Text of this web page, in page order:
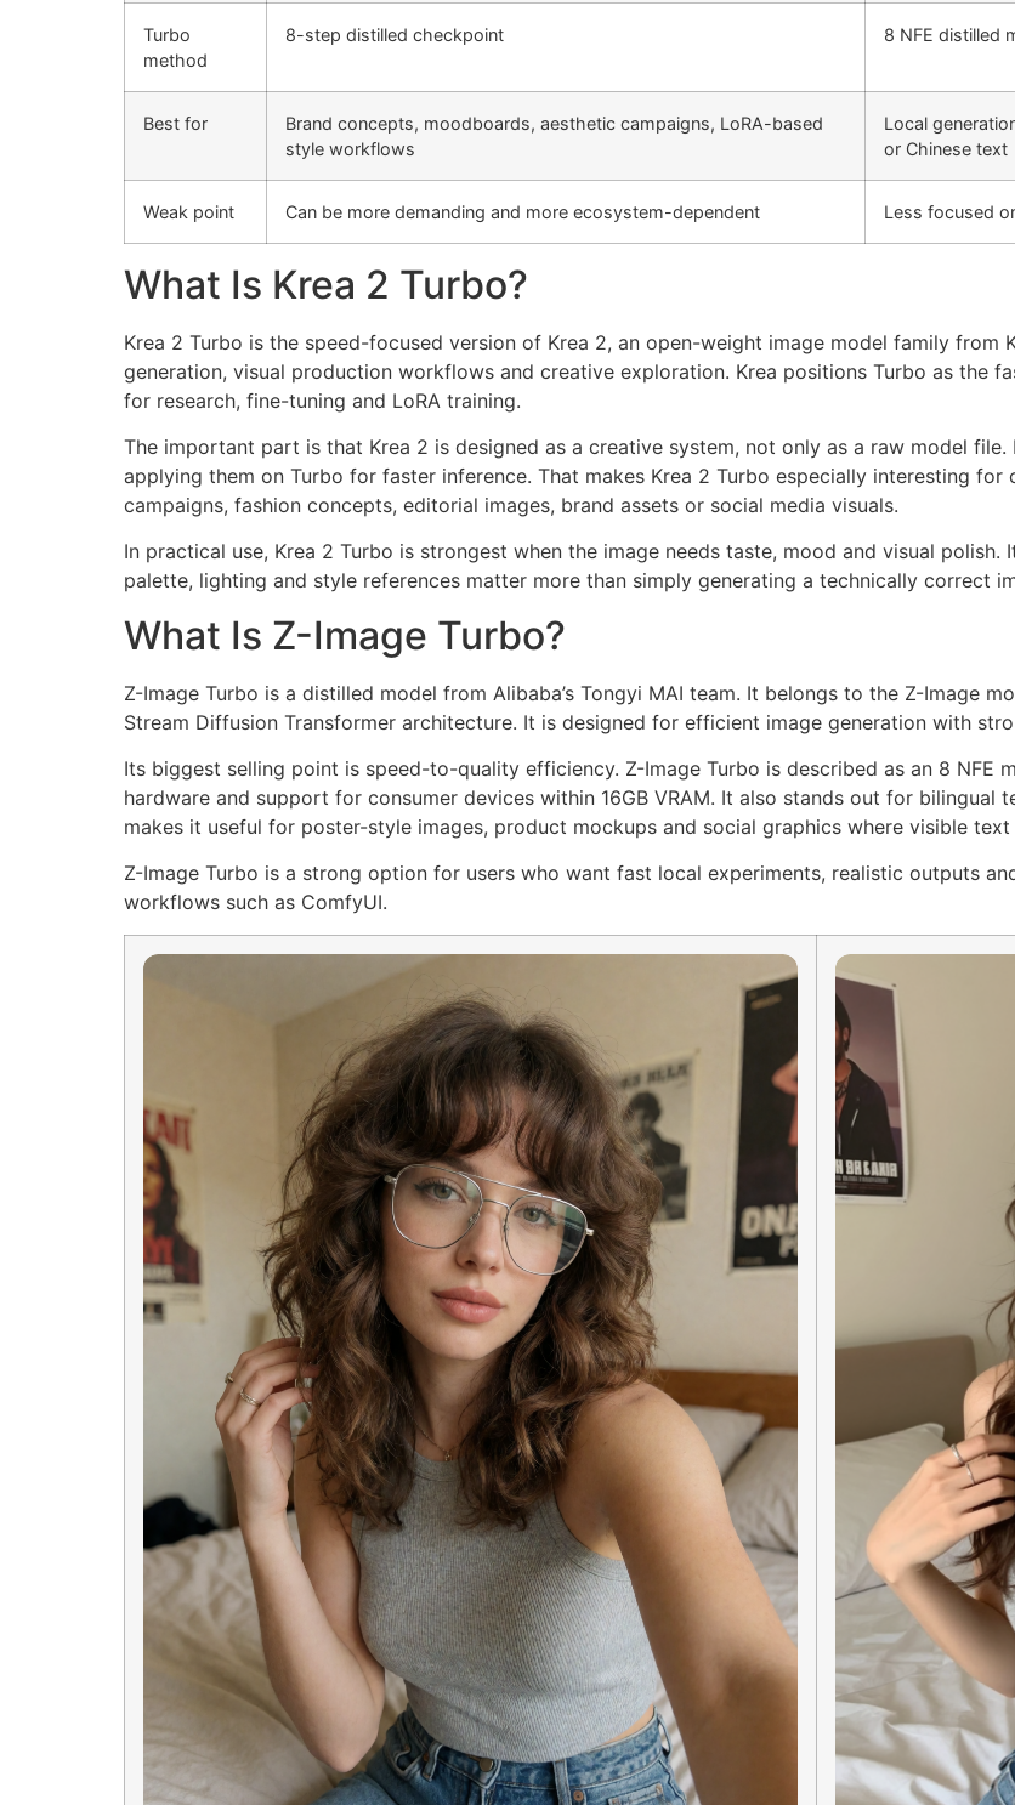
Turbo
method
8-step distilled checkpoint 8 NFE distilled
Best for
Brand concepts, moodboards, aesthetic campaigns, LoRA-based
style workflows
Local
or Chinese text
Weak point Can be more demanding and more ecosystem-dependent Less focused
What Is Krea 2 Turbo?
Krea 2 Turbo is the speed-focused version of Krea 2, an open-weight image model family
generation, visual production workflows and creative exploration. Krea positions Turbo as the
for research, fine-tuning and LoRA training.
The important part is that Krea 2 is designed as a creative system, not only as a raw model file.
applying them on Turbo for faster inference. That makes Krea 2 Turbo especially interesting
campaigns, fashion concepts, editorial images, brand assets or social media visuals.
In practical use, Krea 2 Turbo is strongest when the image needs taste, mood and visual
palette, lighting and style references matter more than simply generating a technically correct
What Is Z-Image Turbo?
Z-Image Turbo is a distilled model from Alibaba’s Tongyi MAI team. It belongs to the Z-Image
Stream Diffusion Transformer architecture. It is designed for efficient image generation with
Its biggest selling point is speed-to-quality efficiency. Z-Image Turbo is described as an 8 NFE
hardware and support for consumer devices within 16GB VRAM. It also stands out for bilingual
makes it useful for poster-style images, product mockups and social graphics where visible
Z-Image Turbo is a strong option for users who want fast local experiments, realistic outputs
workflows such as ComfyUI.